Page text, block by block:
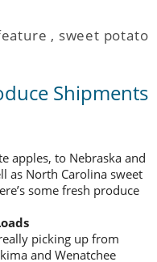
, sweet potato
Shipments
apples, to Nebraska and
as North Carolina sweet
some fresh produce
picking up from
and Wenatchee